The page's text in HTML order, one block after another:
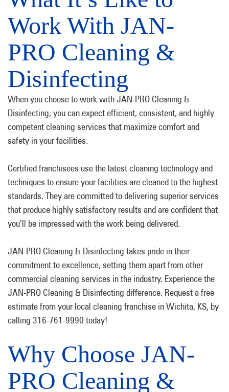
Work With JAN-
PRO Cleaning &
Disinfecting
When you choose to work with JAN-PRO Cleaning &
Disinfecting, you can expect efficient, consistent, and highly
competent cleaning services that maximize comfort and
safety in your facilities.
Certified franchisees use the latest cleaning technology and
techniques to ensure your facilities are cleaned to the highest
standards. They are committed to delivering superior services
that produce highly satisfactory results and are confident that
you’ll be impressed with the work being delivered.
JAN-PRO Cleaning & Disinfecting takes pride in their
commitment to excellence, setting them apart from other
commercial cleaning services in the industry. Experience the
JAN-PRO Cleaning & Disinfecting difference. Request a free
estimate from your local cleaning franchise in Wichita, KS, by
calling 316-761-9990 today!
Why Choose JAN-
PRO Cleaning &